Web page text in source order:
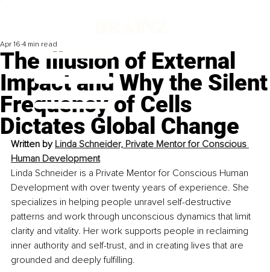
The Illusion of External
Impact and Why the Silent
Frequency of Cells
Dictates Global Change
Apr 16 4 min read
Written by Linda Schneider, Private Mentor for Conscious
Human Development
Linda Schneider is a Private Mentor for Conscious Human
Development with over twenty years of experience. She
specializes in helping people unravel self-destructive
patterns and work through unconscious dynamics that limit
clarity and vitality. Her work supports people in reclaiming
inner authority and self-trust, and in creating lives that are
grounded and deeply fulfilling.